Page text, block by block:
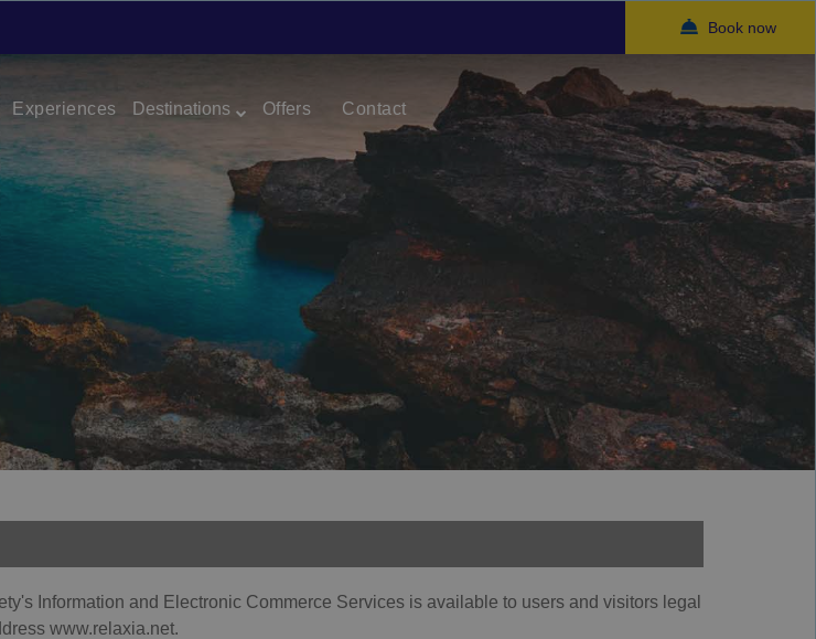
Book now
Experiences Destinations Offers Contact
Information and Electronic Commerce Services is available to users and visitors legal
www.relaxia.net.